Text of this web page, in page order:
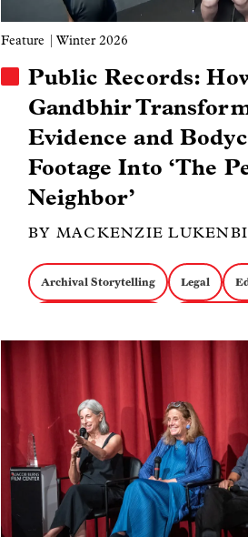
Feature | Winter 2026
Public Records:
Gandbhir
Evidence and
Footage Into ‘The
Neighbor’
BY MACKENZIE
Archival Storytelling Legal